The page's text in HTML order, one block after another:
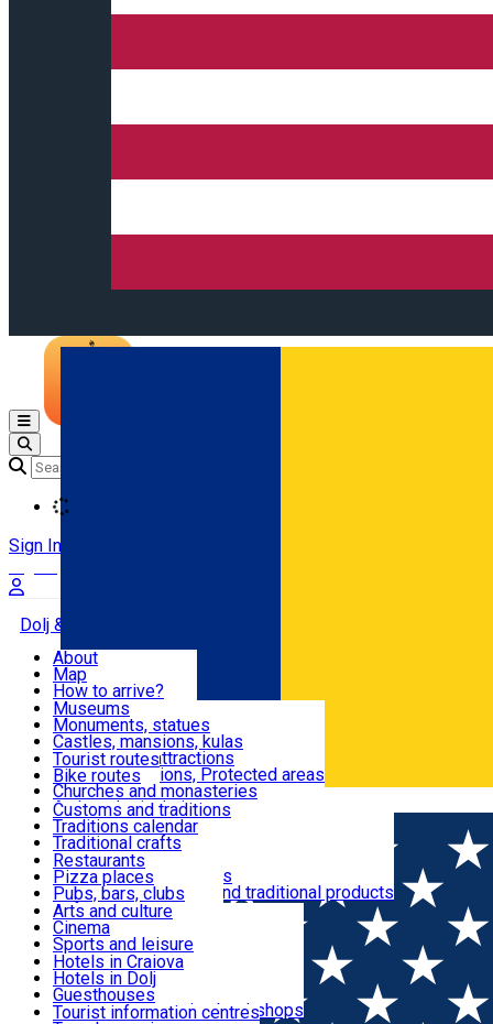
Română
Open main menu
Sign In
Dolj & Craiova
Attractions
Routes
Customs, Traditions
Food & Drinks
Leisure & Fun
Accommodation
Useful
About
Map
How to arrive?
Recommendations
Tourist attractions
News
Museums
Monuments, statues
Castles, mansions, kulas
Architectural attractions
Natural attractions, Protected areas
Churches and monasteries
Archaeological sites
Parks and gardens
Tourist routes
Bike routes
Customs and traditions
Traditions calendar
Traditional crafts
Traditional cuisine
Wineries and vineyards
Local manufacturers and traditional products
Restaurants
Pizza places
Pubs, bars, clubs
Cafes and teahouses
Sweets and ice cream
Fast-food
Arts and culture
Cinema
Sports and leisure
Horse riding
Swimming pools
Zoo
Shopping, souvenirs, bookshops
Hotels in Craiova
Hotels in Dolj
Guesthouses
Villas
Tourist information centres